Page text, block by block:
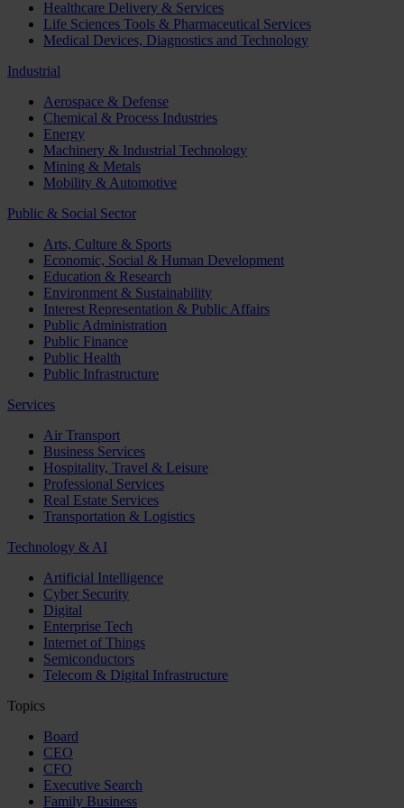
Healthcare Delivery & Services
Life Sciences Tools & Pharmaceutical Services
Medical Devices, Diagnostics and Technology
Industrial
Aerospace & Defense
Chemical & Process Industries
Energy
Machinery & Industrial Technology
Mining & Metals
Mobility & Automotive
Public & Social Sector
Arts, Culture & Sports
Economic, Social & Human Development
Education & Research
Environment & Sustainability
Interest Representation & Public Affairs
Public Administration
Public Finance
Public Health
Public Infrastructure
Services
Air Transport
Business Services
Hospitality, Travel & Leisure
Professional Services
Real Estate Services
Transportation & Logistics
Technology & AI
Artificial Intelligence
Cyber Security
Digital
Enterprise Tech
Internet of Things
Semiconductors
Telecom & Digital Infrastructure
Topics
Board
CEO
CFO
Executive Search
Family Business